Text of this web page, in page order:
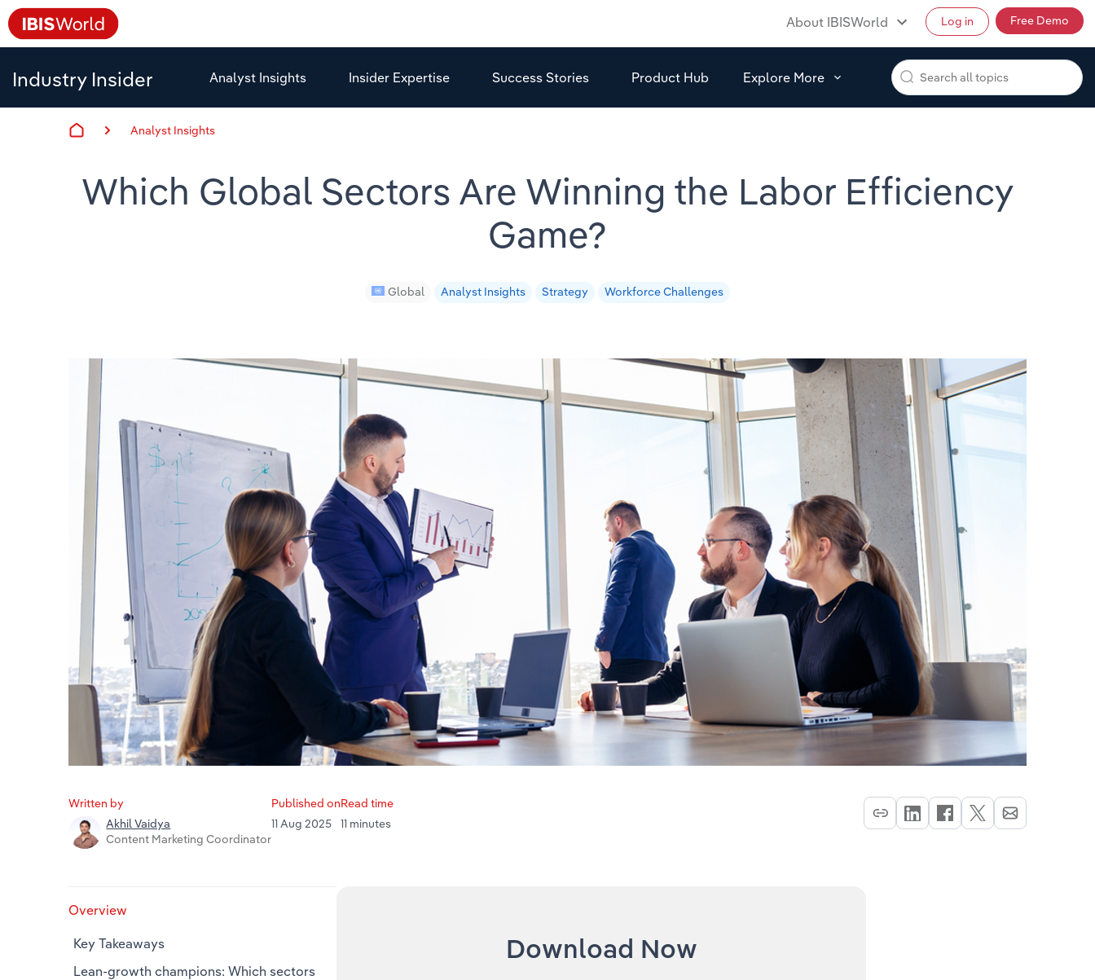
About IBISWorld Log in Free Demo
Industry Insider Analyst Insights Insider Expertise Success Stories Product Hub Explore More
Analyst Insights
Which Global Sectors Are Winning the Labor Efficiency
Game?
Global Analyst Insights Strategy Workforce Challenges
Written by
Akhil Vaidya
Content Marketing Coordinator
Published on
11 Aug 2025
Read time
11 minutes
Overview
Key Takeaways
Lean-growth champions: Which sectors
Download Now